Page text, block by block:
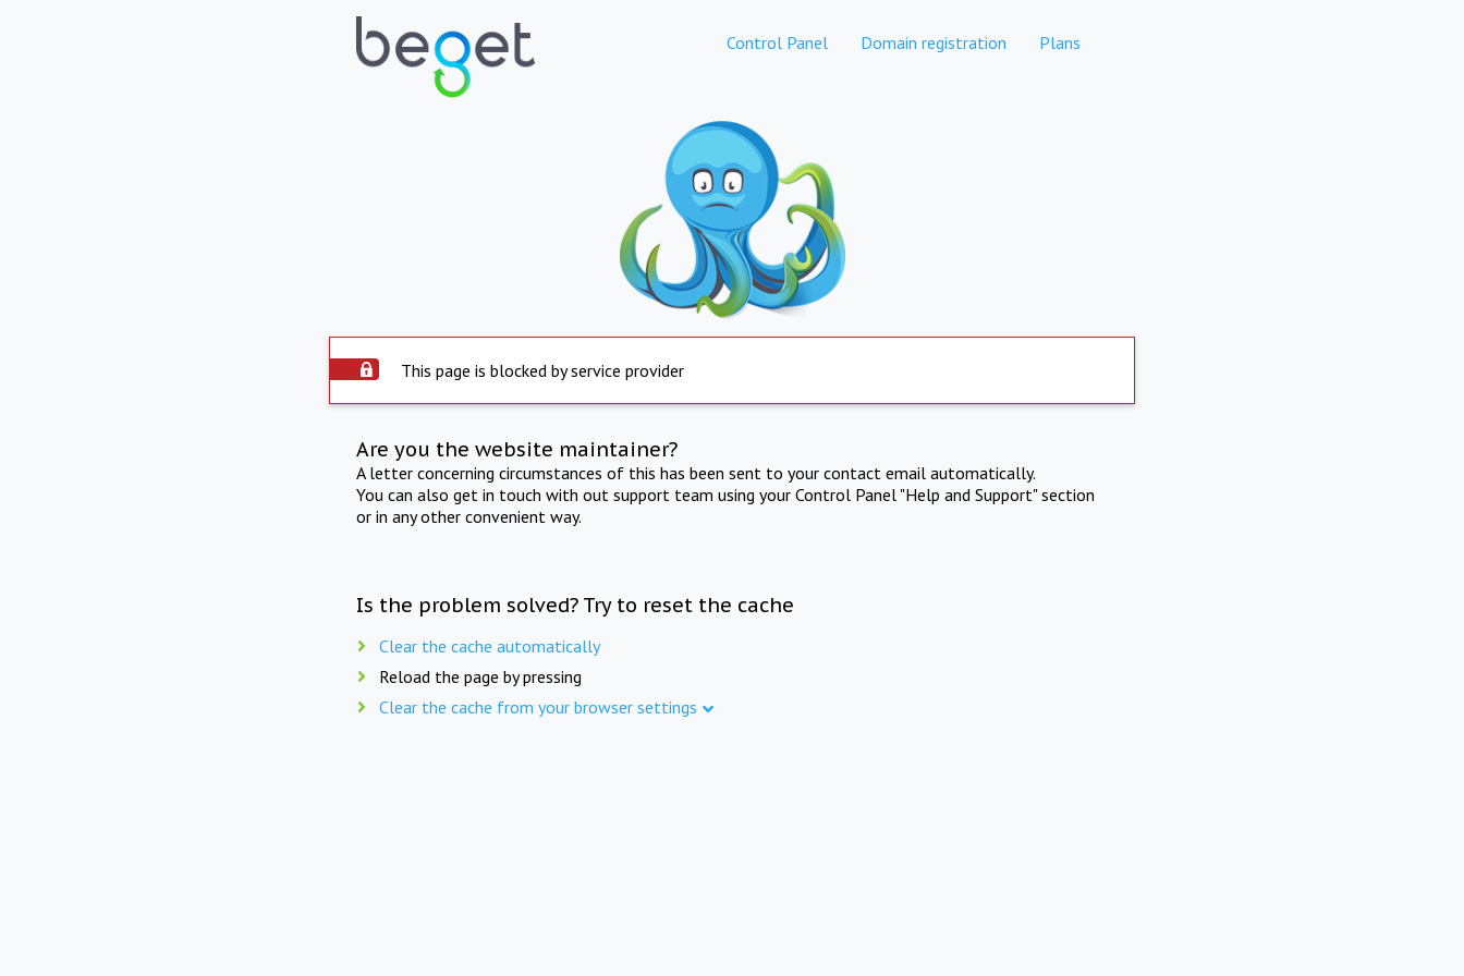
Control Panel Domain registration Plans
This page is blocked by service provider
Are you the website maintainer?
A letter concerning circumstances of this has been sent to your contact email automatically.
You can also get in touch with out support team using your Control Panel "Help and Support" section
or in any other convenient way.
Is the problem solved? Try to reset the cache
Clear the cache automatically
Reload the page by pressing
Clear the cache from your browser settings